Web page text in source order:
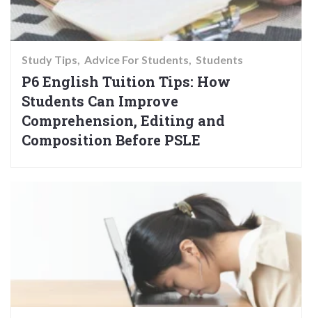
Study Tips Advice For Students Students
P6 English Tuition Tips: How
Students Can Improve
Comprehension, Editing and
Composition Before PSLE